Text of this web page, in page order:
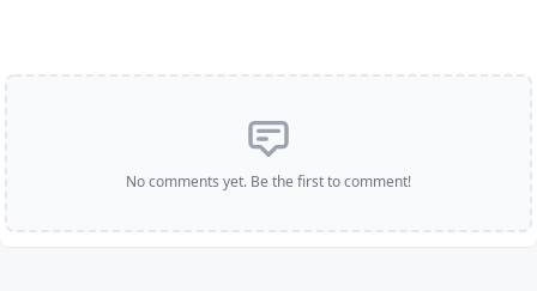
No comments yet. Be the first to comment!